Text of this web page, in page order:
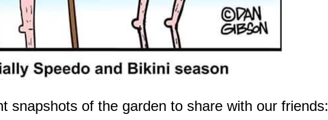
snapshots of the garden to share with our friends: